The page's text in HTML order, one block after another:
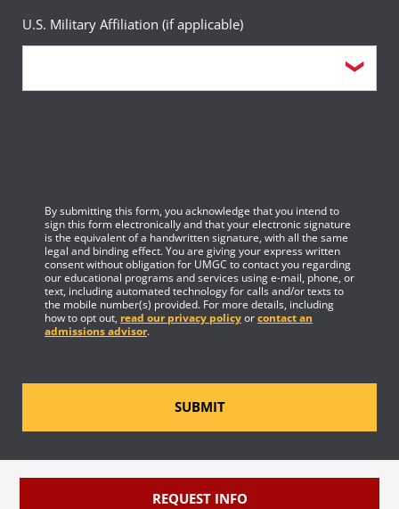
U.S. Military Affiliation (if applicable)
By submitting this form, you acknowledge that you intend to
sign this form electronically and that your electronic signature
is the equivalent of a handwritten signature, with all the same
legal and binding effect. You are giving your express written
consent without obligation for UMGC to contact you regarding
our educational programs and services using e-mail, phone, or
text, including automated technology for calls and/or texts to
the mobile number(s) provided. For more details, including
how to opt out, read our privacy policyorcontact an
admissions advisor.
SUBMIT
REQUEST INFO